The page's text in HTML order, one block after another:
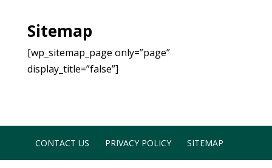
Sitemap
[wp_sitemap_page only=”page”
display_title=”false”]
CONTACT US PRIVACY POLICY SITEMAP